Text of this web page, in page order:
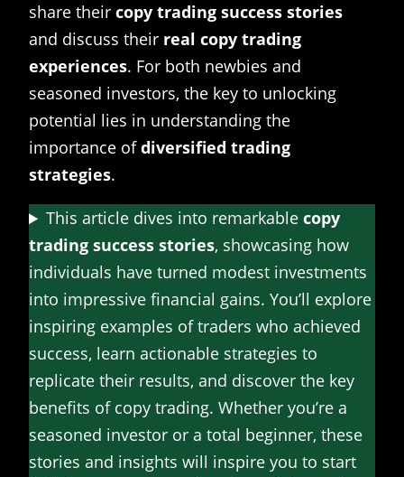
share their copy trading success stories
and discuss their real copy trading
experiences. For both newbies and
seasoned investors, the key to unlocking
potential lies in understanding the
importance ofdiversified trading
strategies.
This article dives into remarkablecopy
trading success stories, showcasing how
individuals have turned modest investments
into impressive financial gains. You’ll explore
inspiring examples of traders who achieved
success, learn actionable strategies to
replicate their results, and discover the key
benefits of copy trading. Whether you’re a
seasoned investor or a total beginner, these
stories and insights will inspire you to start